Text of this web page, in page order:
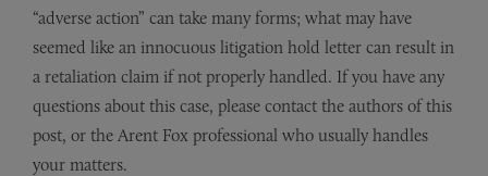
“adverse action” can take many forms; what may have
seemed like an innocuous litigation hold letter can result in
a retaliation claim if not properly handled. If you have any
questions about this case, please contact the authors of this
post, or the Arent Fox professional who usually handles
your matters.